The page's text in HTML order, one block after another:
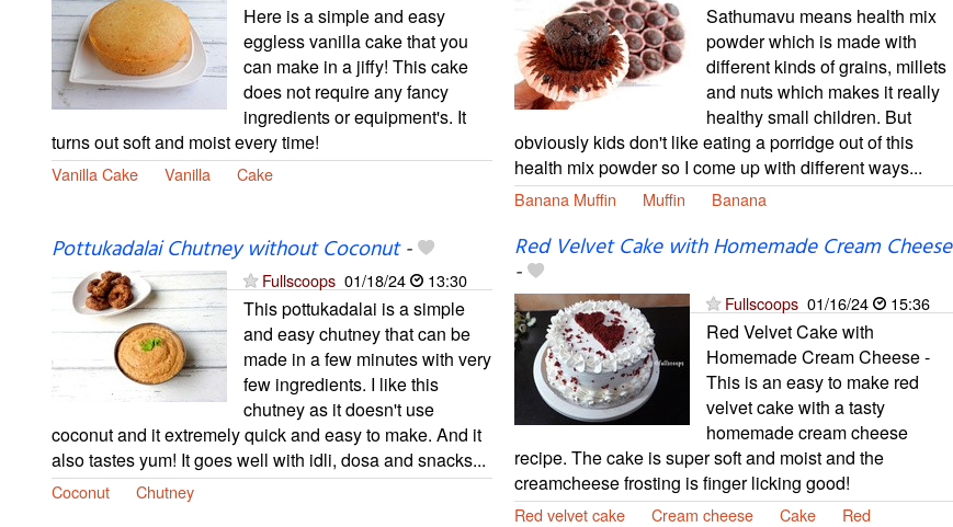
Here is a simple and easy
eggless vanilla cake that you
can make in a jiffy! This cake
does not require any fancy
ingredients or equipment's. It
turns out soft and moist every time!
Vanilla Cake Vanilla Cake
Sathumavu means health mix
powder which is made with
different kinds of grains, millets
and nuts which makes it really
healthy small children. But
obviously kids don't like eating a porridge out of this
health mix powder so I come up with different ways...
Banana Muffin Muffin Banana
Pottukadalai Chutney without Coconut-
Fullscoops 01/18/24 13:30
This pottukadalai is a simple
and easy chutney that can be
made in a few minutes with very
few ingredients. I like this
chutney as it doesn't use
coconut and it extremely quick and easy to make. And it
also tastes yum! It goes well with idli, dosa and snacks...
Coconut Chutney
Red Velvet Cake with Homemade Cream Cheese
-
Fullscoops 01/16/24 15:36
Red Velvet Cake with
Homemade Cream Cheese -
This is an easy to make red
velvet cake with a tasty
homemade cream cheese
recipe. The cake is super soft and moist and the
creamcheese frosting is finger licking good!
Red velvet cake Cream cheese Cake Red